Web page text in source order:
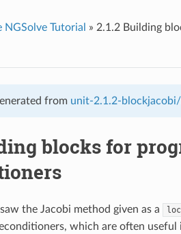
NGSolve Tutorial » 2.1.2 Building
from unit-2.1.2-
blocks for
the Jacobi method given as a
which are often